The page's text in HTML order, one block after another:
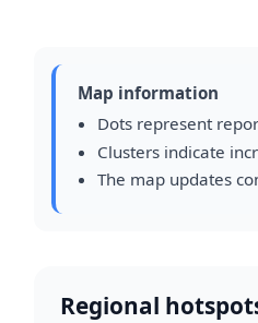
Map information
Dots represent
Clusters indicate
The map updates
Regional